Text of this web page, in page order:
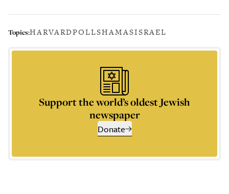
Topics:HARVARDPOLLSHAMASISRAEL
Support the world’s oldest Jewish
newspaper
Donate